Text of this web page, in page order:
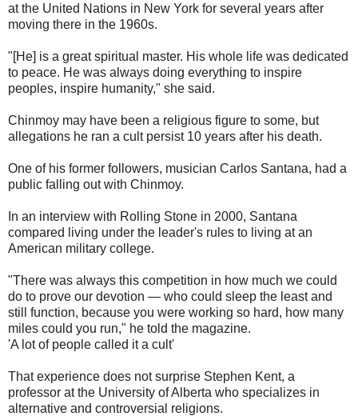
at the United Nations in New York for several years after
moving there in the 1960s.
"[He] is a great spiritual master. His whole life was dedicated
to peace. He was always doing everything to inspire
peoples, inspire humanity," she said.
Chinmoy may have been a religious figure to some, but
allegations he ran a cult persist 10 years after his death.
One of his former followers, musician Carlos Santana, had a
public falling out with Chinmoy.
In an interview with Rolling Stone in 2000, Santana
compared living under the leader's rules to living at an
American military college.
"There was always this competition in how much we could
do to prove our devotion — who could sleep the least and
still function, because you were working so hard, how many
miles could you run," he told the magazine.
'A lot of people called it a cult'
That experience does not surprise Stephen Kent, a
professor at the University of Alberta who specializes in
alternative and controversial religions.